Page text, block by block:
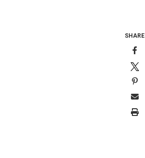
SHARE